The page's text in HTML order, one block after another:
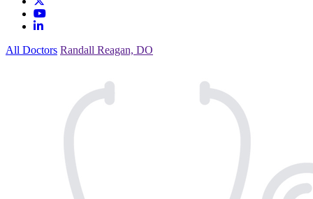
All Doctors Randall Reagan, DO